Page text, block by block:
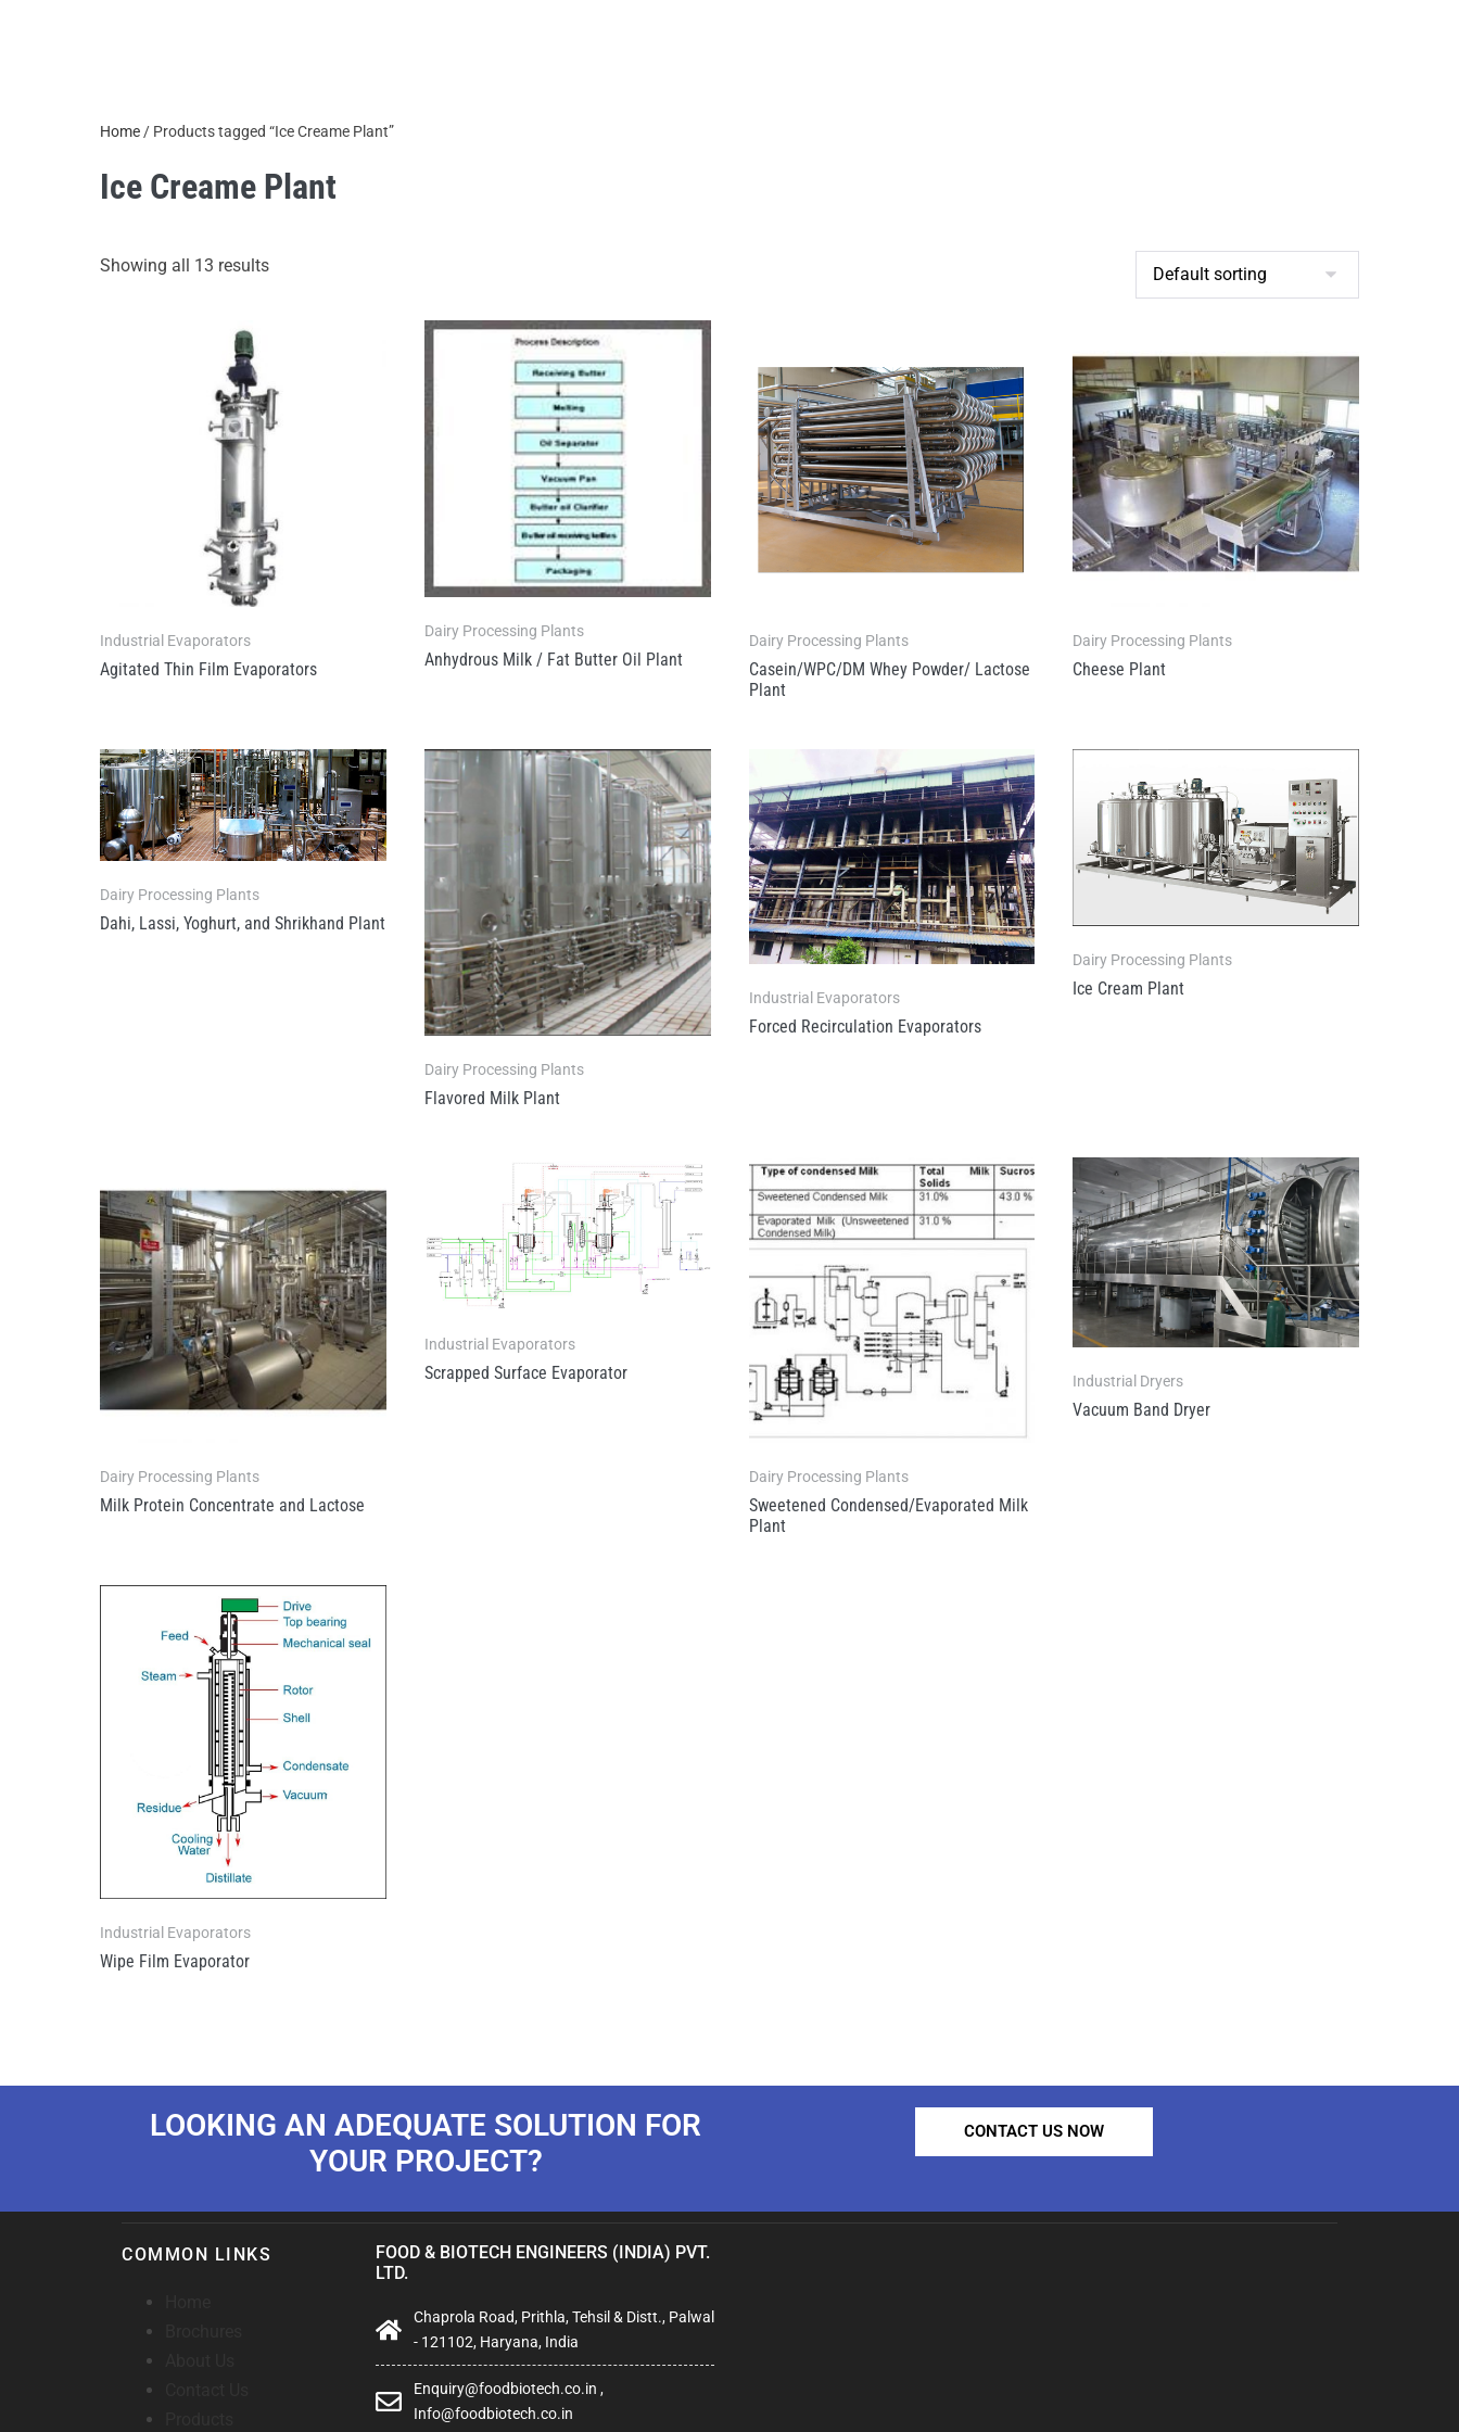
Home / Products tagged “Ice Creame Plant”
Ice Creame Plant
Showing all 13 results
Industrial Evaporators
Agitated Thin Film Evaporators
Dairy Processing Plants
Anhydrous Milk / Fat Butter Oil Plant
Dairy Processing Plants
Casein/WPC/DM Whey Powder/ Lactose
Plant
Dairy Processing Plants
Cheese Plant
Dairy Processing Plants
Dahi, Lassi, Yoghurt, and Shrikhand Plant
Dairy Processing Plants
Flavored Milk Plant
Industrial Evaporators
Forced Recirculation Evaporators
Dairy Processing Plants
Ice Cream Plant
Dairy Processing Plants
Milk Protein Concentrate and Lactose
Industrial Evaporators
Scrapped Surface Evaporator
Dairy Processing Plants
Sweetened Condensed/Evaporated Milk
Plant
Industrial Dryers
Vacuum Band Dryer
Industrial Evaporators
Wipe Film Evaporator
LOOKING AN ADEQUATE SOLUTION FOR
YOUR PROJECT?
CONTACT US NOW
COMMON LINKS
FOOD & BIOTECH ENGINEERS (INDIA) PVT.
LTD.
Chaprola Road, Prithla, Tehsil & Distt., Palwal
- 121102, Haryana, India
Enquiry@foodbiotech.co.in ,
Info@foodbiotech.co.in